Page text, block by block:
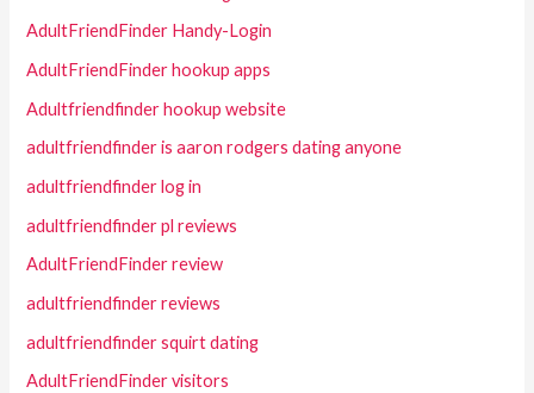
AdultFriendFinder Handy-Login
AdultFriendFinder hookup apps
Adultfriendfinder hookup website
adultfriendfinder is aaron rodgers dating anyone
adultfriendfinder log in
adultfriendfinder pl reviews
AdultFriendFinder review
adultfriendfinder reviews
adultfriendfinder squirt dating
AdultFriendFinder visitors